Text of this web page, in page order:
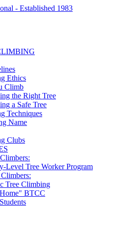
Ethics
Climb
the Right Tree
a Safe Tree
Techniques
Name
Clubs
Level Tree Worker Program
Tree Climbing
BTCC